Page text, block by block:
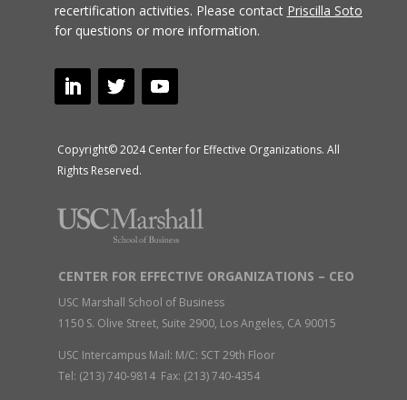
recertification activities. Please contact Priscilla Soto
for questions or more information.
Copyright© 2024 Center for Effective Organizations. All
Rights Reserved.
CENTER FOR EFFECTIVE ORGANIZATIONS – CEO
USC Marshall School of Business
1150 S. Olive Street, Suite 2900, Los Angeles, CA 90015
USC Intercampus Mail: M/C: SCT 29th Floor
Tel: (213) 740-9814 Fax: (213) 740-4354